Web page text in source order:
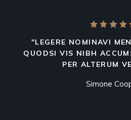
"LEGERE NOMINAVI
QUODSI VIS NIBH
PER ALTERUM
Simone